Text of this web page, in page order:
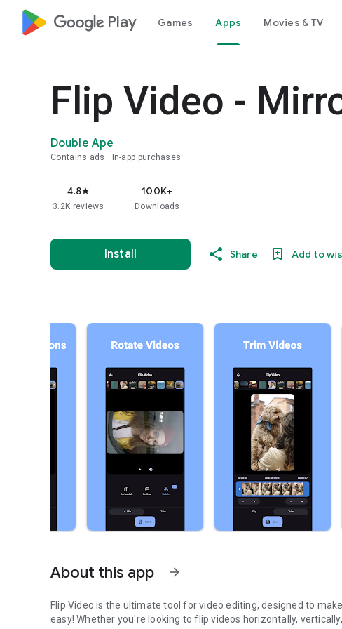
google_logo Play Games Apps Movies & TV
Flip Video -
Double Ape
Contains ads In-app purchases
4.8star
3.2K reviews
100K+
Downloads
Install Share Add to
About this app arrow_forward
Flip Video is the ultimate tool for video editing, designed to
easy! Whether you're looking to flip videos horizontally,